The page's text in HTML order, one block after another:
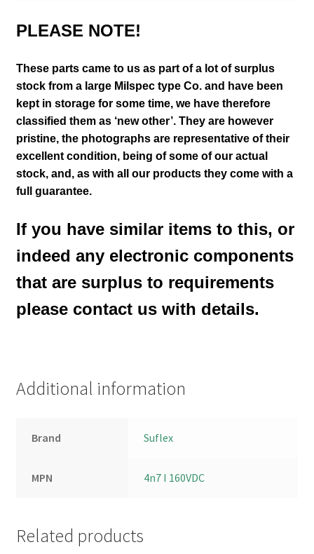
PLEASE NOTE!
These parts came to us as part of a lot of surplus
stock from a large Milspec type Co. and have been
kept in storage for some time, we have therefore
classified them as ‘new other’. They are however
pristine, the photographs are representative of their
excellent condition, being of some of our actual
stock, and, as with all our products they come with a
full guarantee.
If you have similar items to this, or
indeed any electronic components
that are surplus to requirements
please contact us with details.
Additional information
Brand Suflex
MPN 4n7 I 160VDC
Related products